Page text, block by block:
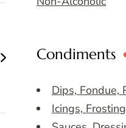
Condiments
Dips, Fondue,
Icings,